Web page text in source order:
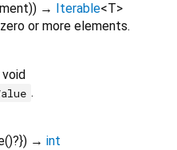
)) → Iterable<T>
or more elements.
.
()?}) → int